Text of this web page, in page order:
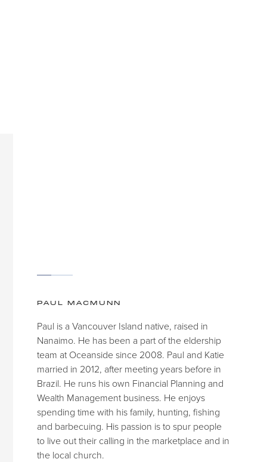
PAUL MACMUNN
Paul is a Vancouver Island native, raised in
Nanaimo. He has been a part of the eldership
team at Oceanside since 2008. Paul and Katie
married in 2012, after meeting years before in
Brazil. He runs his own Financial Planning and
Wealth Management business. He enjoys
spending time with his family, hunting, fishing
and barbecuing. His passion is to spur people
to live out their calling in the marketplace and in
the local church.